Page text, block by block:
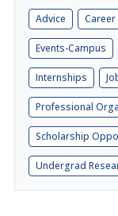
Advice
Events-Campus
Internships
Professional
Scholarship
Undergrad